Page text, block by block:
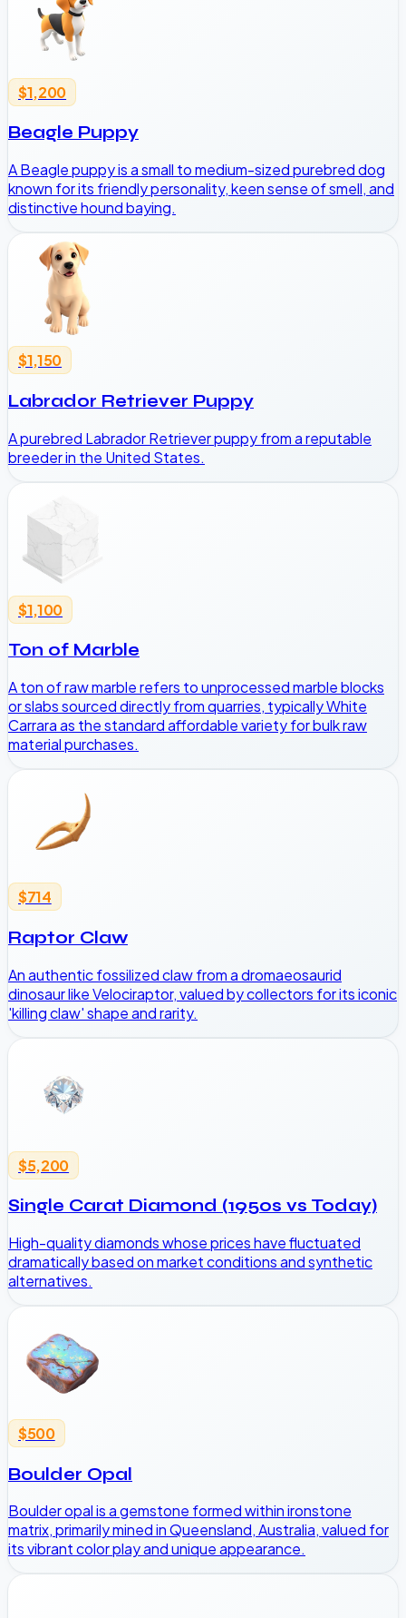
$1,200
Beagle Puppy
A Beagle puppy is a small to medium-sized purebred dog
known for its friendly personality, keen sense of smell, and
distinctive hound baying.
$1,150
Labrador Retriever Puppy
A purebred Labrador Retriever puppy from a reputable
breeder in the United States.
$1,100
Ton of Marble
A ton of raw marble refers to unprocessed marble blocks
or slabs sourced directly from quarries, typically White
Carrara as the standard affordable variety for bulk raw
material purchases.
$714
Raptor Claw
An authentic fossilized claw from a dromaeosaurid
dinosaur like Velociraptor, valued by collectors for its iconic
'killing claw' shape and rarity.
$5,200
Single Carat Diamond (1950s vs Today)
High-quality diamonds whose prices have fluctuated
dramatically based on market conditions and synthetic
alternatives.
$500
Boulder Opal
Boulder opal is a gemstone formed within ironstone
matrix, primarily mined in Queensland, Australia, valued for
its vibrant color play and unique appearance.